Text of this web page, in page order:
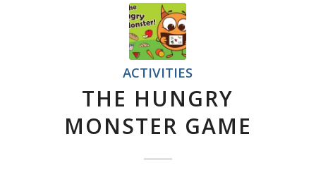
ACTIVITIES
THE HUNGRY
MONSTER GAME